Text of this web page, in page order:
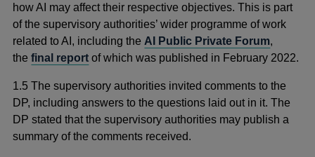
how AI may affect their respective objectives. This is part
of the supervisory authorities’ wider programme of work
related to AI, including the AI Public Private Forum,
thefinal report of which was published in February 2022.
1.5 The supervisory authorities invited comments to the
DP, including answers to the questions laid out in it. The
DP stated that the supervisory authorities may publish a
summary of the comments received.